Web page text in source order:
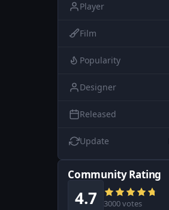
Player
Film
Popularity
Designer
Released
Update
Community Rating
4.7 3000 votes